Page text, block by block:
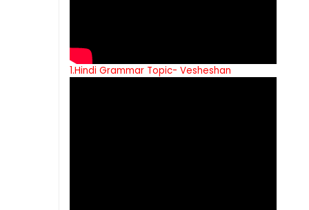
1.Hindi Grammar Topic- Vesheshan